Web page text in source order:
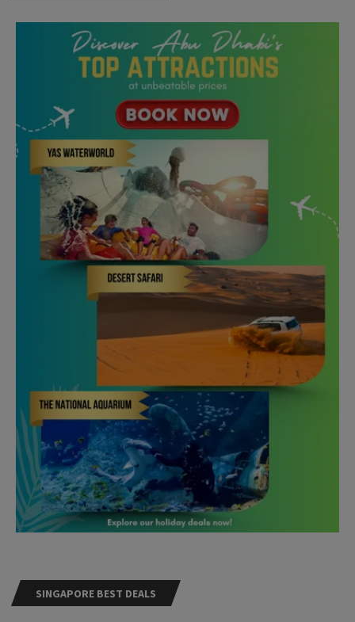
SINGAPORE BEST DEALS